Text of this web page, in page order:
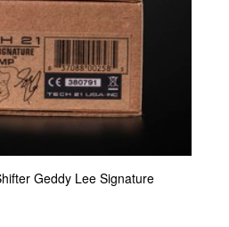
Geddy Lee Signature